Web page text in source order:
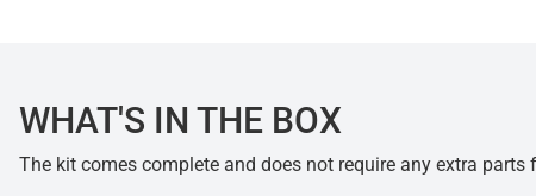
WHAT'S IN THE BOX
The kit comes complete and does not require any extra